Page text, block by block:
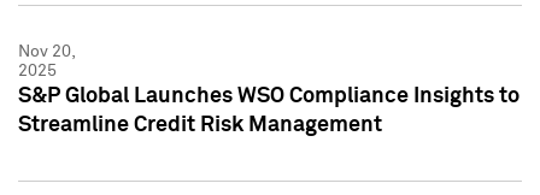
Nov 20,
2025
S&P Global Launches WSO Compliance Insights to
Streamline Credit Risk Management